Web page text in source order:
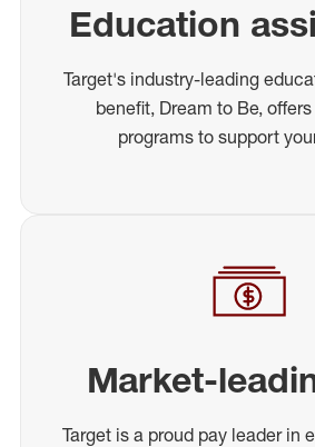
Education
Target's industry-leading
benefit, Dream to Be,
programs to support
Market-
Target is a proud pay leader in